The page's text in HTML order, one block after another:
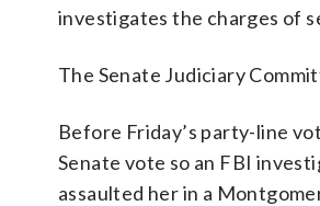
investigates the charges of
The Senate Judiciary
Before Friday’s party-line
Senate vote so an FBI
assaulted her in a